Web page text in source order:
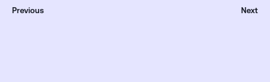
Previous Next